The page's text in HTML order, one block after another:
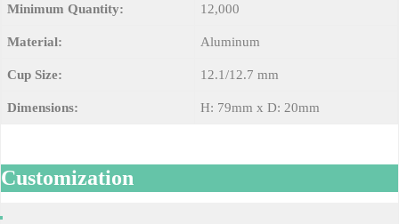
Minimum Quantity: 12,000
Material: Aluminum
Cup Size: 12.1/12.7 mm
Dimensions: H: 79mm x D: 20mm
Customization